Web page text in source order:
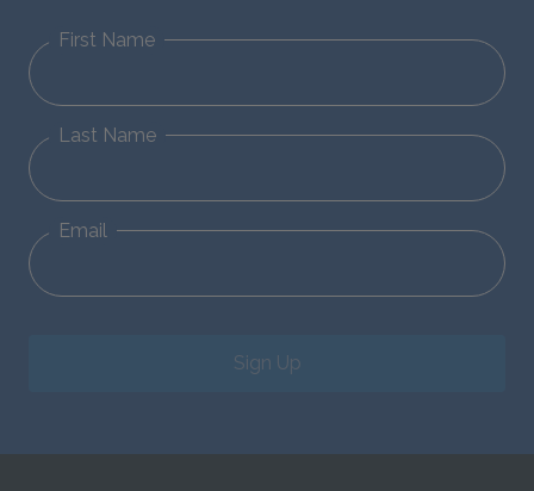
First Name
Last Name
Email
Sign Up